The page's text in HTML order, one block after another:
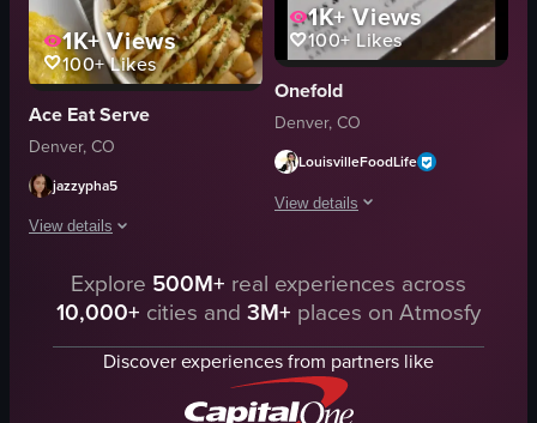
1K+Views
100+Likes
Ace Eat Serve
Denver, CO
jazzypha5
View details
The video showcases a table filled with various breakfast items,
omelette
pancakes
1K+Views
100+Likes
Onefold
Denver, CO
LouisvilleFoodLife
View details
fried rice
fried egg
green onions
tea
burrito
Explore 500M+ real experiences across
10,000+ cities and 3M+ places on Atmosfy
Discover experiences from partners like